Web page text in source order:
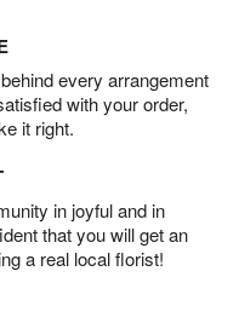
every arrangement
with your order,
it right.
in joyful and in
that you will get an
a real local florist!